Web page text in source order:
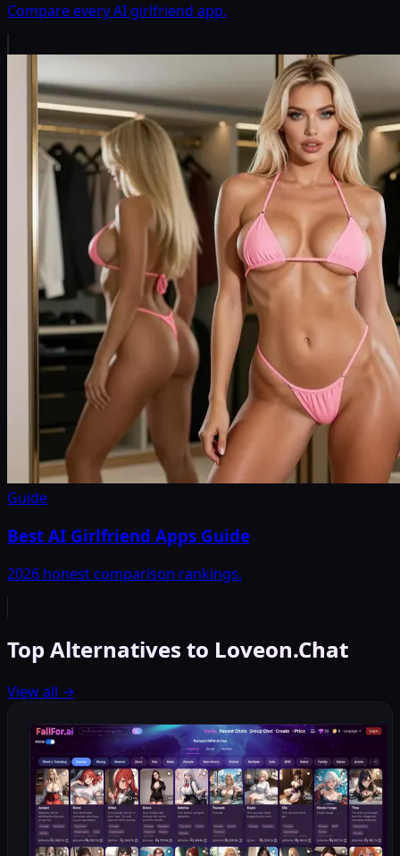
Compare every AI girlfriend app.
Guide
Best AI Girlfriend Apps Guide
2026 honest comparison rankings.
Top Alternatives to Loveon.Chat
View all →